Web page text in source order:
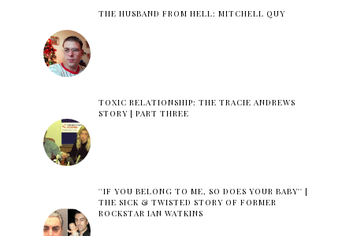
THE HUSBAND FROM HELL: MITCHELL QUY
TOXIC RELATIONSHIP: THE TRACIE ANDREWS
STORY | PART THREE
''IF YOU BELONG TO ME, SO DOES YOUR BABY'' |
THE SICK & TWISTED STORY OF FORMER
ROCKSTAR IAN WATKINS